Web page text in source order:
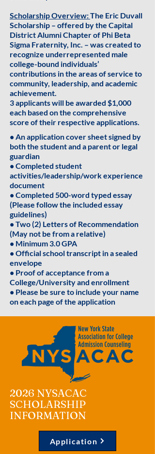
Scholarship Overview:The Eric Duvall
Scholarship – offered by the Capital
District Alumni Chapter of Phi Beta
Sigma Fraternity, Inc. – was created to
recognize underrepresented male
college-bound individuals’
contributions in the areas of service to
community, leadership, and academic
achievement.
3 applicants will be awarded $1,000
each based on the comprehensive
score of their respective applications.
• An application cover sheet signed by
both the student and a parent or legal
guardian
• Completed student
activities/leadership/work experience
document
• Completed 500-word typed essay
(Please follow the included essay
guidelines)
• Two (2) Letters of Recommendation
(May not be from a relative)
• Minimum 3.0 GPA
• Official school transcript in a sealed
envelope
• Proof of acceptance from a
College/University and enrollment
• Please be sure to include your name
on each page of the application
2026 NYSACAC
SCHOLARSHIP
INFORMATION
Application